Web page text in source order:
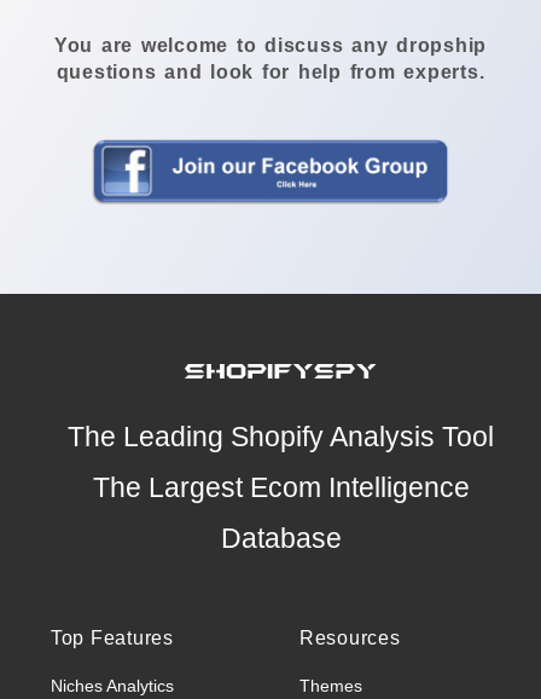
You are welcome to discuss any dropship
questions and look for help from experts.
The Leading Shopify Analysis Tool
The Largest Ecom Intelligence
Database
Top Features
Niches Analytics
Resources
Themes